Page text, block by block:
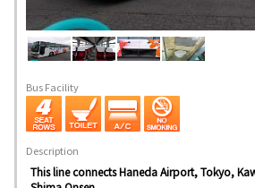
Bus Facility
Description
This line connects Haneda Airport, Tokyo,